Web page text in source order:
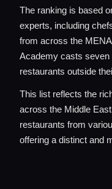
The ranking is based
experts, including
from across the
Academy casts seven
restaurants outside
This list reflects the
across the Middle
restaurants from
offering a distinct and